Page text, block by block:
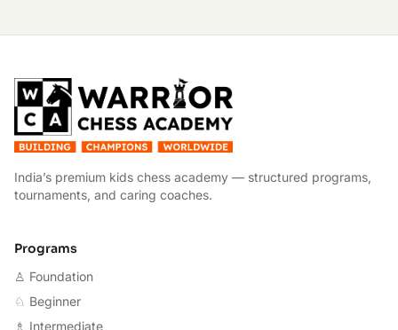
India’s premium kids chess academy — structured programs,
tournaments, and caring coaches.
Programs
♙ Foundation
♘ Beginner
♗ Intermediate